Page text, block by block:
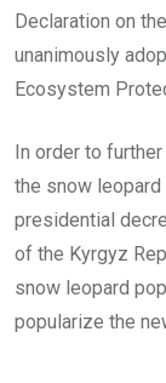
Declaration on
unanimously
Ecosystem
In order to
the snow
presidential
of the Kyrgyz
snow leopard
popularize the